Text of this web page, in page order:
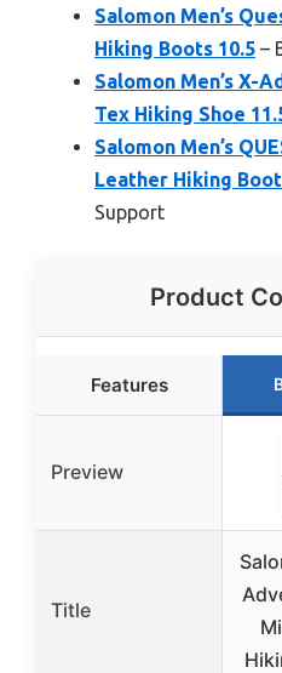
Salomon Men’s
Hiking Boots 10.5 –
Salomon Men’s X-
Tex Hiking Shoe
Salomon Men’s
Leather Hiking
Support
Product
Features
Preview
Title